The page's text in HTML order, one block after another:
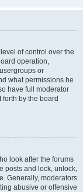
of control over the
operation,
or
what permissions he
have full moderator
by the board
look after the forums
posts and lock, unlock,
Generally, moderators
abusive or offensive